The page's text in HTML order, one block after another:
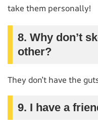
take them personally!
8. Why don’t
other?
They don’t have the
9. I have a